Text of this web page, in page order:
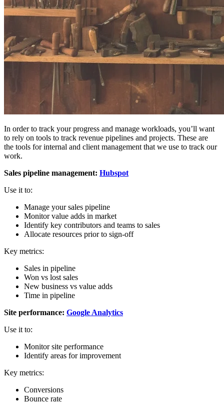
In order to track your progress and manage workloads, you’ll want
to rely on tools to track revenue pipelines and projects. These are
the tools for internal and client management that we use to track our
work.
Sales pipeline management: Hubspot
Use it to:
Manage your sales pipeline
Monitor value adds in market
Identify key contributors and teams to sales
Allocate resources prior to sign-off
Key metrics:
Sales in pipeline
Won vs lost sales
New business vs value adds
Time in pipeline
Site performance: Google Analytics
Use it to:
Monitor site performance
Identify areas for improvement
Key metrics:
Conversions
Bounce rate